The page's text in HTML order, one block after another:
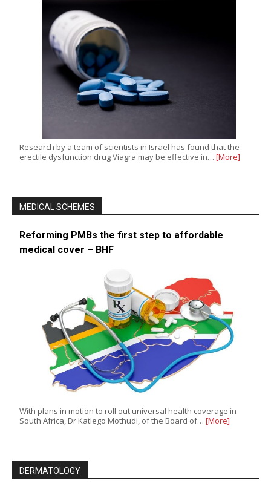
Research by a team of scientists in Israel has found that the
erectile dysfunction drug Viagra may be effective in… [More]
MEDICAL SCHEMES
Reforming PMBs the first step to affordable
medical cover – BHF
With plans in motion to roll out universal health coverage in
South Africa, Dr Katlego Mothudi, of the Board of… [More]
DERMATOLOGY